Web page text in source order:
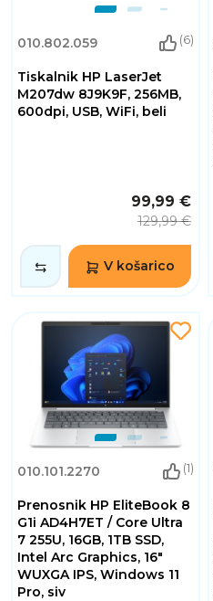
010.802.059 (6)
Tiskalnik HP LaserJet
M207dw 8J9K9F, 256MB,
600dpi, USB, WiFi, beli
99,99 €
129,99 €
V košarico
010.101.2270 (1)
Prenosnik HP EliteBook 8
G1i AD4H7ET / Core Ultra
7 255U, 16GB, 1TB SSD,
Intel Arc Graphics, 16"
WUXGA IPS, Windows 11
Pro, siv